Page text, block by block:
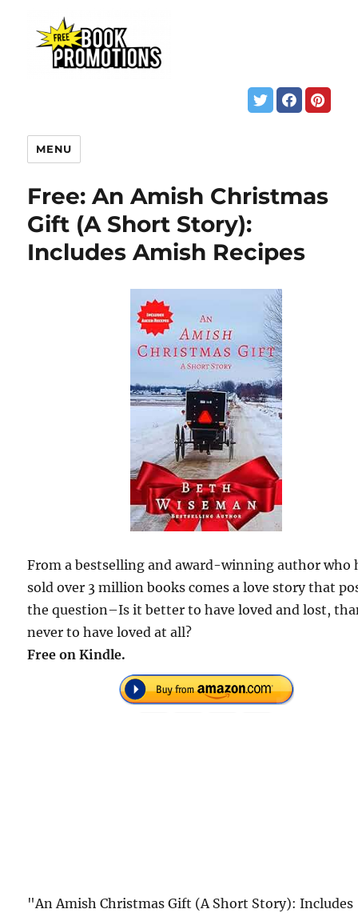
MENU
Free: An Amish Christmas
Gift (A Short Story):
Includes Amish Recipes
From a bestselling and award-winning author who
sold over 3 million books comes a love story that
the question–Is it better to have loved and lost,
never to have loved at all?
Free on Kindle.
"An Amish Christmas Gift (A Short Story): Includes